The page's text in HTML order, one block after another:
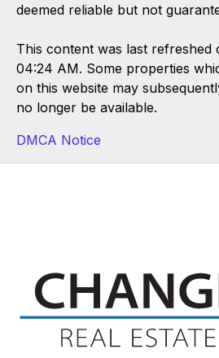
deemed reliable but not
This content was last refreshed
04:24 AM. Some properties
on this website may
no longer be available.
DMCA Notice